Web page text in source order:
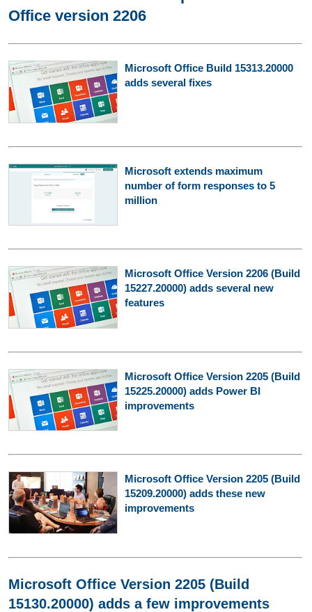
Office version 2206
Microsoft Office Build 15313.20000
adds several fixes
Microsoft extends maximum
number of form responses to 5
million
Microsoft Office Version 2206 (Build
15227.20000) adds several new
features
Microsoft Office Version 2205 (Build
15225.20000) adds Power BI
improvements
Microsoft Office Version 2205 (Build
15209.20000) adds these new
improvements
Microsoft Office Version 2205 (Build
15130.20000) adds a few improvements